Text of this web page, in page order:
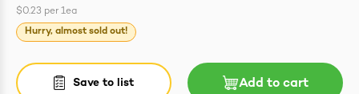
$0.23 per 1ea
Hurry, almost sold out!
Save to list Add to cart